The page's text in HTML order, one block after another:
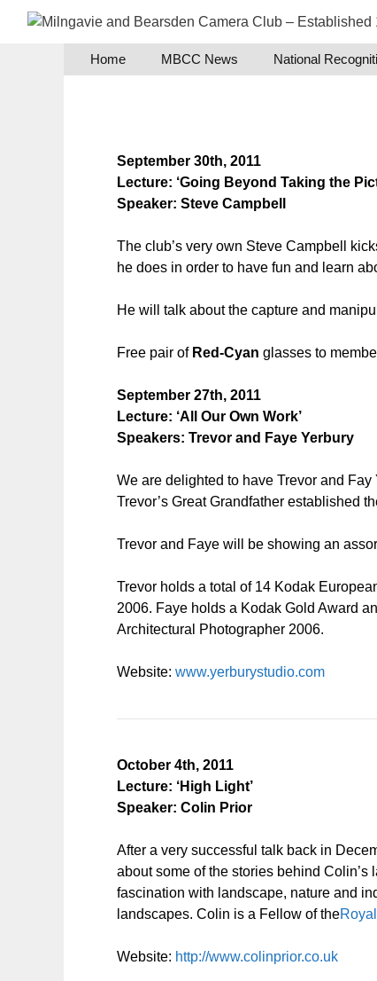
Home MBCC News National
September 30th, 2011
Lecture: ‘Going Beyond Taking the
Speaker: Steve Campbell
The club’s very own Steve Campbell
he does in order to have fun and learn
He will talk about the capture and
Free pair of Red-Cyan glasses to
September 27th, 2011
Lecture: ‘All Our Own Work’
Speakers: Trevor and Faye Yerbury
We are delighted to have Trevor and
Trevor’s Great Grandfather established
Trevor and Faye will be showing an
Trevor holds a total of 14 Kodak
2006. Faye holds a Kodak Gold Award
Architectural Photographer 2006.
Website: www.yerburystudio.com
October 4th, 2011
Lecture: ‘High Light’
Speaker: Colin Prior
After a very successful talk back in
about some of the stories behind Colin’s
fascination with landscape, nature and
landscapes. Colin is a Fellow of the
Website: http://www.colinprior.co.uk